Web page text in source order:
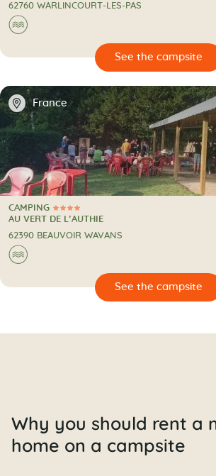
62760 WARLINCOURT-LES-PAS
🌊
🔍
📍 France
4 Stars
CAMPING
CAMPING
AU VERT DE L’AUTHIE
62390 BEAUVOIR WAVANS
🌊
🔍
Why you should rent a
home on a campsite